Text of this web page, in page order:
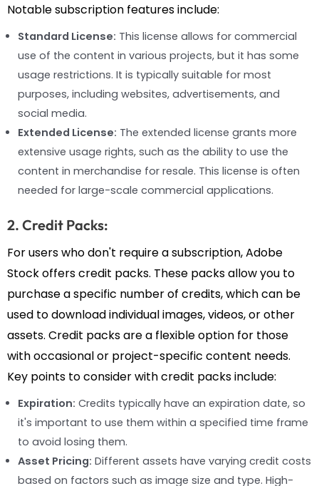
Notable subscription features include:
Standard License: This license allows for commercial
use of the content in various projects, but it has some
usage restrictions. It is typically suitable for most
purposes, including websites, advertisements, and
social media.
Extended License: The extended license grants more
extensive usage rights, such as the ability to use the
content in merchandise for resale. This license is often
needed for large-scale commercial applications.
2. Credit Packs:
For users who don't require a subscription, Adobe
Stock offers credit packs. These packs allow you to
purchase a specific number of credits, which can be
used to download individual images, videos, or other
assets. Credit packs are a flexible option for those
with occasional or project-specific content needs.
Key points to consider with credit packs include:
Expiration: Credits typically have an expiration date, so
it's important to use them within a specified time frame
to avoid losing them.
Asset Pricing: Different assets have varying credit costs
based on factors such as image size and type. High-